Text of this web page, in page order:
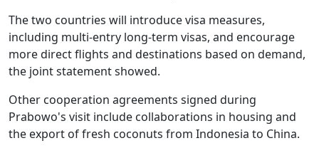
The two countries will introduce visa measures,
including multi-entry long-term visas, and encourage
more direct flights and destinations based on demand,
the joint statement showed.
Other cooperation agreements signed during
Prabowo's visit include collaborations in housing and
the export of fresh coconuts from Indonesia to China.